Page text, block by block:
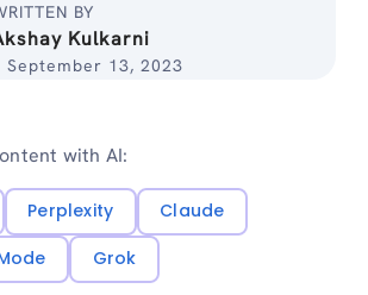
BY
Kulkarni
September 13, 2023
with AI:
Perplexity
Claude
Grok